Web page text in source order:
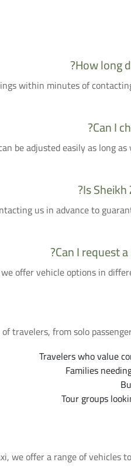
How long
within minutes of
Can I
be adjusted easily as long
Is
us in advance to
Can I request
offer vehicle options in
travelers, from solo
Travelers who value
Families
Tour groups
we offer a range of vehicles